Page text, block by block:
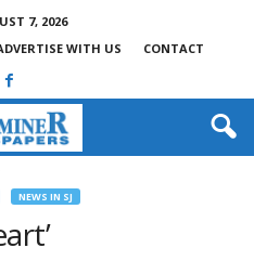
7, 2026
WITH US CONTACT
NEWS IN SJ